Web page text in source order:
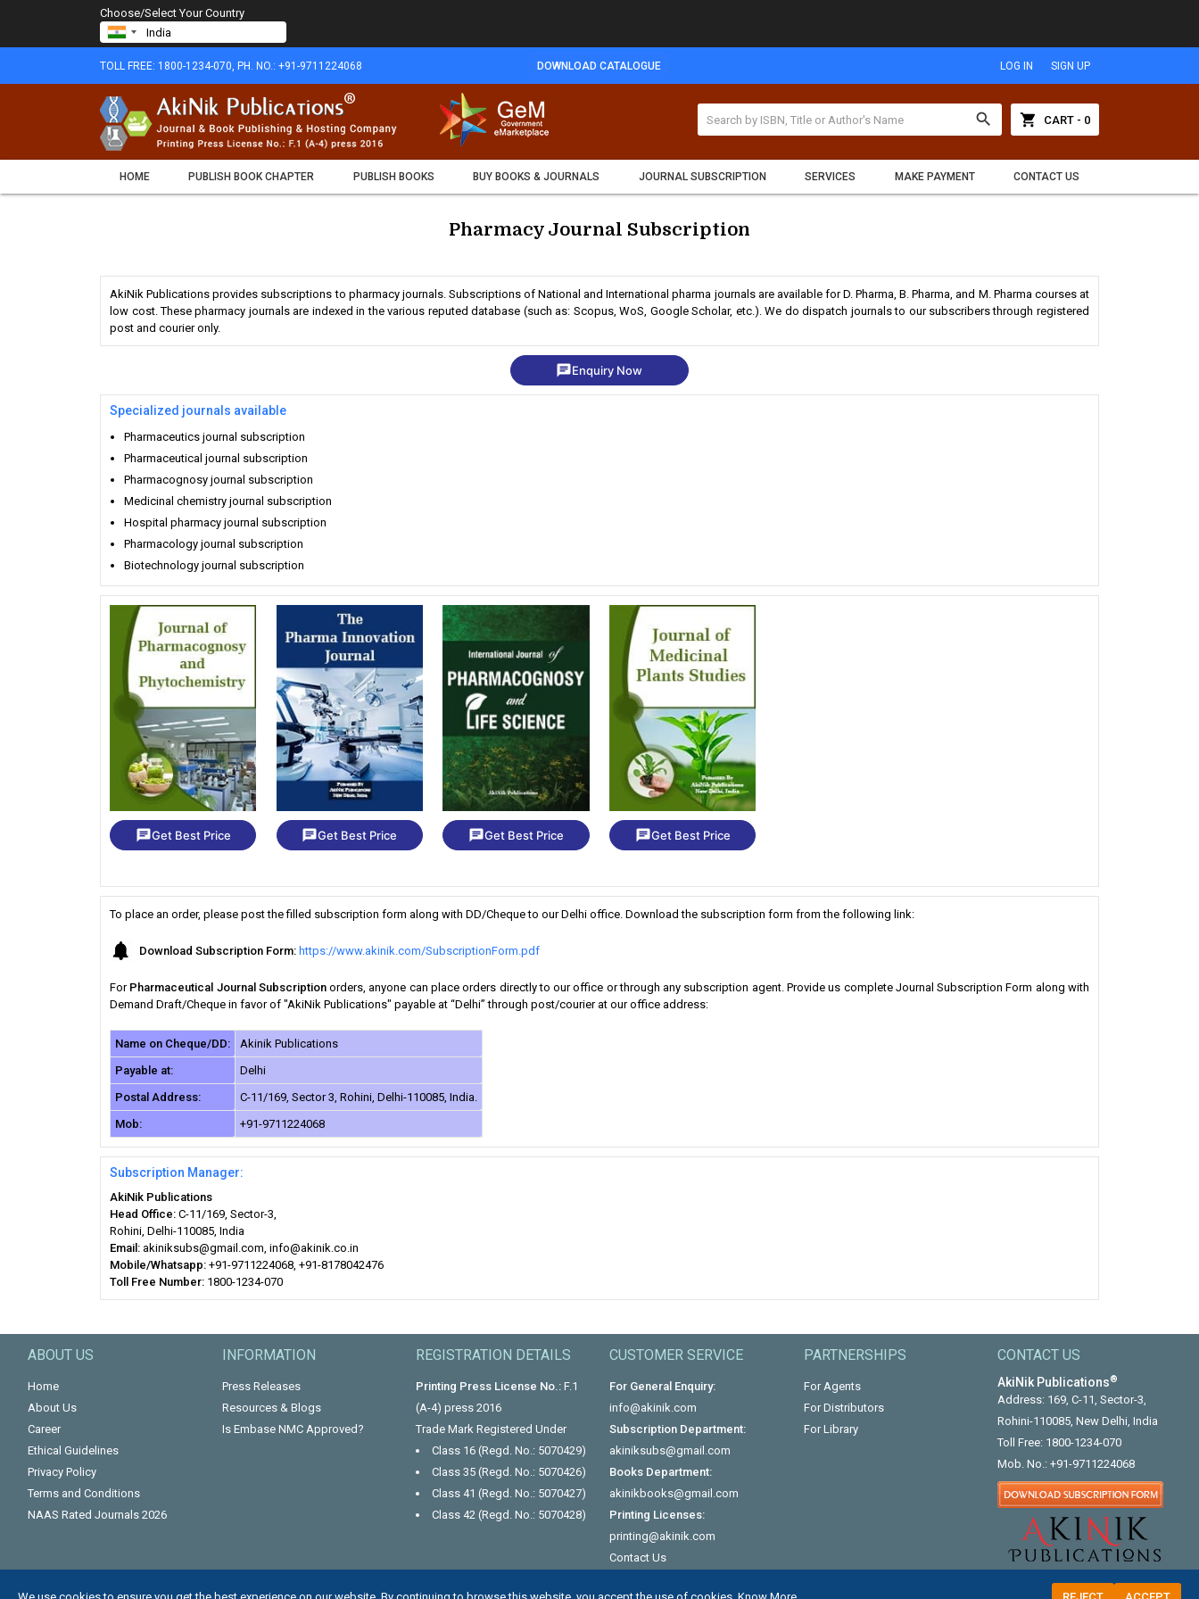
Choose/Select Your Country
TOLL FREE: 1800-1234-070, PH. NO.: +91-9711224068 DOWNLOAD CATALOGUE LOG IN SIGN UP
search shopping_cart CART - 0
HOME PUBLISH BOOK CHAPTER PUBLISH BOOKS BUY BOOKS & JOURNALS JOURNAL SUBSCRIPTION SERVICES MAKE PAYMENT CONTACT US
Pharmacy Journal Subscription
AkiNik Publications provides subscriptions to pharmacy journals. Subscriptions of National and International pharma journals are available for D. Pharma, B. Pharma, and M. Pharma courses at
low cost. These pharmacy journals are indexed in the various reputed database (such as: Scopus, WoS, Google Scholar, etc.). We do dispatch journals to our subscribers through registered
post and courier only.
chatEnquiry Now
Specialized journals available
Pharmaceutics journal subscription
Pharmaceutical journal subscription
Pharmacognosy journal subscription
Medicinal chemistry journal subscription
Hospital pharmacy journal subscription
Pharmacology journal subscription
Biotechnology journal subscription
chatGet Best Price chatGet Best Price chatGet Best Price chatGet Best Price
To place an order, please post the filled subscription form along with DD/Cheque to our Delhi office. Download the subscription form from the following link:
Download Subscription Form: https://www.akinik.com/SubscriptionForm.pdf
For Pharmaceutical Journal Subscriptionorders, anyone can place orders directly to our office or through any subscription agent. Provide us complete Journal Subscription Form along with
Demand Draft/Cheque in favor of "AkiNik Publications" payable at “Delhi” through post/courier at our office address:
Name on Cheque/DD:
Akinik Publications
Payable at:
Delhi
Postal Address:
C-11/169, Sector 3, Rohini, Delhi-110085, India.
Mob:
+91-9711224068
Subscription Manager:
AkiNik Publications
Head Office: C-11/169, Sector-3,
Rohini, Delhi-110085, India
Email: akiniksubs@gmail.com, info@akinik.co.in
Mobile/Whatsapp: +91-9711224068, +91-8178042476
Toll Free Number: 1800-1234-070
ABOUT US
Home
About Us
Career
Ethical Guidelines
Privacy Policy
Terms and Conditions
NAAS Rated Journals 2026
INFORMATION
Press Releases
Resources & Blogs
Is Embase NMC Approved?
REGISTRATION DETAILS
Printing Press License No.:F.1
(A-4) press 2016
Trade Mark Registered Under
Class 16 (Regd. No.: 5070429)
Class 35 (Regd. No.: 5070426)
Class 41 (Regd. No.: 5070427)
Class 42 (Regd. No.: 5070428)
CUSTOMER SERVICE
For General Enquiry:
info@akinik.com
Subscription Department:
akiniksubs@gmail.com
Books Department:
akinikbooks@gmail.com
Printing Licenses:
printing@akinik.com
Contact Us
PARTNERSHIPS
For Agents
For Distributors
For Library
CONTACT US
AkiNik Publications®
Address: 169, C-11, Sector-3,
Rohini-110085, New Delhi, India
Toll Free: 1800-1234-070
Mob. No.: +91-9711224068